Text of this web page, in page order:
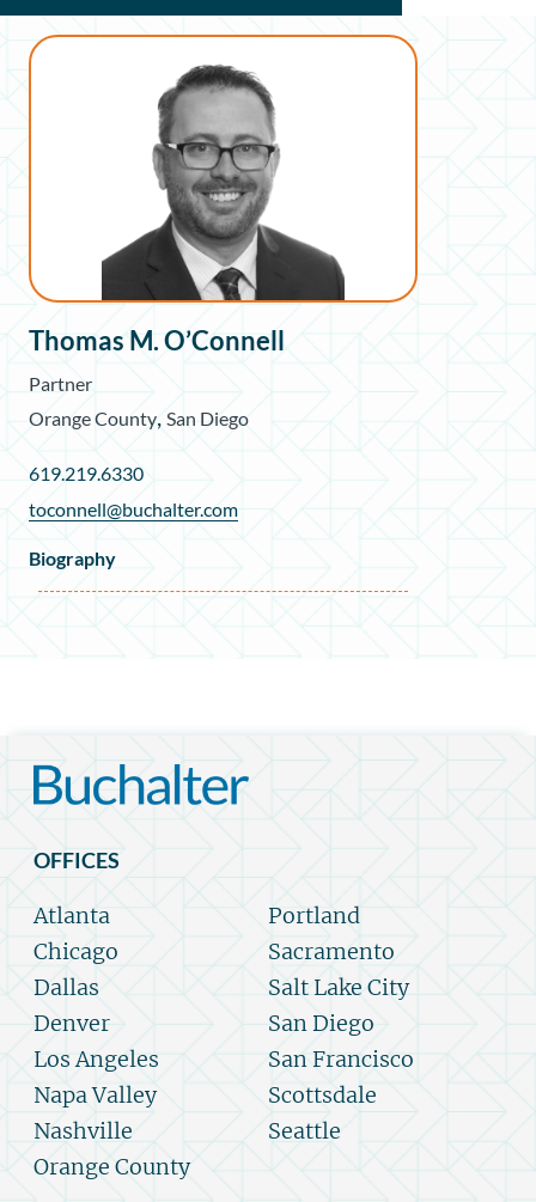
Thomas M. O’Connell
Partner
Orange County San Diego
619.219.6330
toconnell@buchalter.com
Biography
OFFICES
Atlanta
Chicago
Dallas
Denver
Los Angeles
Napa Valley
Nashville
Orange County
Portland
Sacramento
Salt Lake City
San Diego
San Francisco
Scottsdale
Seattle